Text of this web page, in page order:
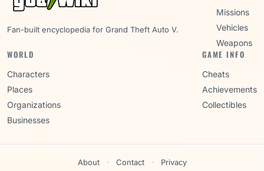
Fan-built encyclopedia for Grand Theft Auto V.
Missions
Vehicles
Weapons
WORLD
Characters
Places
Organizations
Businesses
GAME INFO
Cheats
Achievements
Collectibles
About · Contact · Privacy